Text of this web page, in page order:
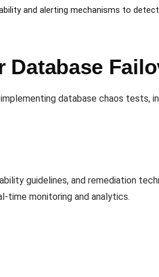
and alerting mechanisms to
Database
database chaos tests,
guidelines, and remediation
time monitoring and analytics.